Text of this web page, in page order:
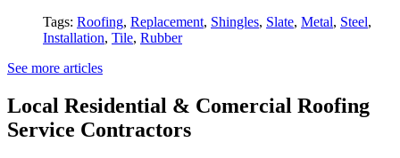
Tags: Roofing, Replacement, Shingles, Slate, Metal, Steel,
Installation, Tile, Rubber
See more articles
Local Residential & Comercial Roofing
Service Contractors